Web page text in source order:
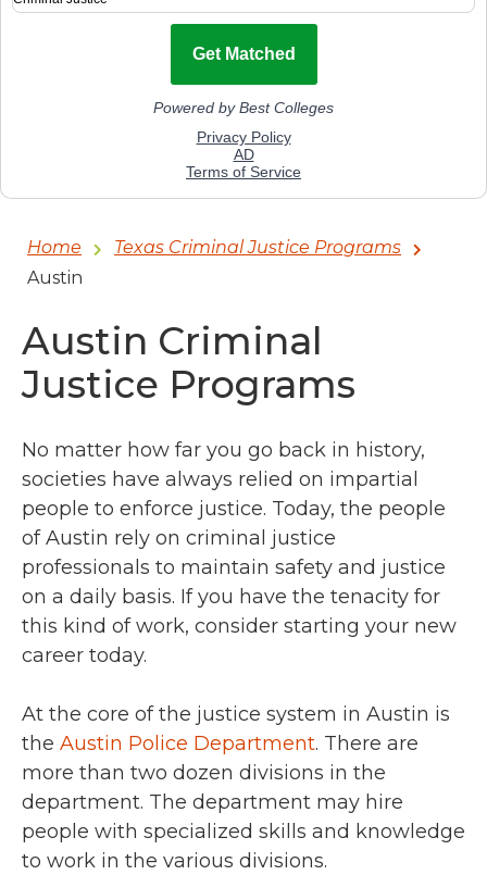
Home
Texas Criminal Justice Programs
Austin
Austin Criminal
Justice Programs
No matter how far you go back in history,
societies have always relied on impartial
people to enforce justice. Today, the people
of Austin rely on criminal justice
professionals to maintain safety and justice
on a daily basis. If you have the tenacity for
this kind of work, consider starting your new
career today.
At the core of the justice system in Austin is
the Austin Police Department. There are
more than two dozen divisions in the
department. The department may hire
people with specialized skills and knowledge
to work in the various divisions.